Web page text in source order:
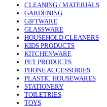
CLEANING / MATERIALS
GARDENING
GIFTWARE
GLASSWARE
HOUSEHOLD CLEANERS
KIDS PRODUCTS
KITCHENWARE
PET PRODUCTS
PHONE ACCESSORIES
PLASTIC HOUSEWARES
STATIONERY
TOILETRIES
TOYS